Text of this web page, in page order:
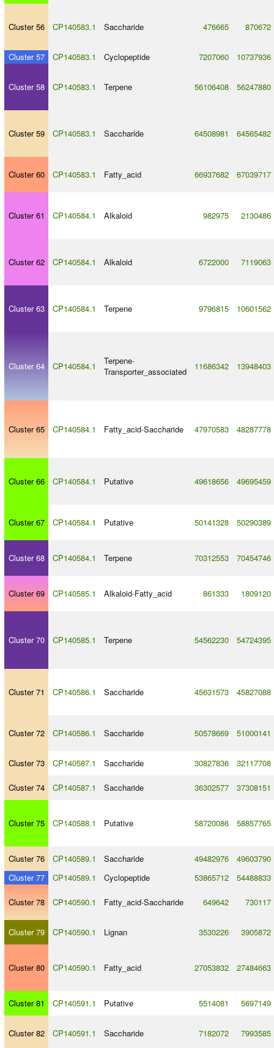
Cluster 56 CP140583.1 Saccharide 476665 870672
Cluster 57 CP140583.1 Cyclopeptide 7207060 10737936
Cluster 58 CP140583.1 Terpene 56106408 56247880
Cluster 59 CP140583.1 Saccharide 64508981 64565482
Cluster 60 CP140583.1 Fatty_acid 66937682 67039717
Cluster 61 CP140584.1 Alkaloid 982975 2130486
Cluster 62 CP140584.1 Alkaloid 6722000 7119063
Cluster 63 CP140584.1 Terpene 9796815 10601562
Cluster 64 CP140584.1 Terpene-
Transporter_associated
11686342 13948403
Cluster 65 CP140584.1 Fatty_acid-Saccharide 47970583 48287778
Cluster 66 CP140584.1 Putative 49618656 49695459
Cluster 67 CP140584.1 Putative 50141328 50290389
Cluster 68 CP140584.1 Terpene 70312553 70454746
Cluster 69 CP140585.1 Alkaloid-Fatty_acid 861333 1809120
Cluster 70 CP140585.1 Terpene 54562230 54724395
Cluster 71 CP140586.1 Saccharide 45631573 45827088
Cluster 72 CP140586.1 Saccharide 50578669 51000141
Cluster 73 CP140587.1 Saccharide 30827836 32117708
Cluster 74 CP140587.1 Saccharide 36302577 37308151
Cluster 75 CP140588.1 Putative 58720086 58857765
Cluster 76 CP140589.1 Saccharide 49482976
49603790
Cluster 77
CP140589.1 Cyclopeptide 53865712 54488833
Cluster 78 CP140590.1 Fatty_acid-Saccharide 649642 730117
Cluster 79 CP140590.1 Lignan 3530226 3905872
Cluster 80 CP140590.1 Fatty_acid 27053832 27484663
Cluster 81 CP140591.1 Putative 5514081 5697149
Cluster 82 CP140591.1 Saccharide 7182072 7993585